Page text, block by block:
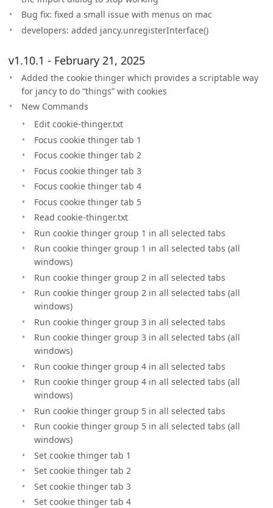
Bug fix: fixed a small issue with menus on mac
developers: added jancy.unregisterInterface()
v1.10.1 - February 21, 2025
Added the cookie thinger which provides a scriptable way
for jancy to do “things” with cookies
New Commands
Edit cookie-thinger.txt
Focus cookie thinger tab 1
Focus cookie thinger tab 2
Focus cookie thinger tab 3
Focus cookie thinger tab 4
Focus cookie thinger tab 5
Read cookie-thinger.txt
Run cookie thinger group 1 in all selected tabs
Run cookie thinger group 1 in all selected tabs (all
windows)
Run cookie thinger group 2 in all selected tabs
Run cookie thinger group 2 in all selected tabs (all
windows)
Run cookie thinger group 3 in all selected tabs
Run cookie thinger group 3 in all selected tabs (all
windows)
Run cookie thinger group 4 in all selected tabs
Run cookie thinger group 4 in all selected tabs (all
windows)
Run cookie thinger group 5 in all selected tabs
Run cookie thinger group 5 in all selected tabs (all
windows)
Set cookie thinger tab 1
Set cookie thinger tab 2
Set cookie thinger tab 3
Set cookie thinger tab 4